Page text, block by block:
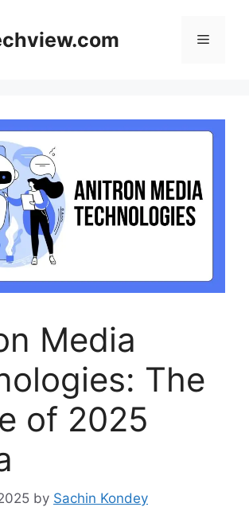
Menu
Media
The
of 2025
by Sachin Kondey